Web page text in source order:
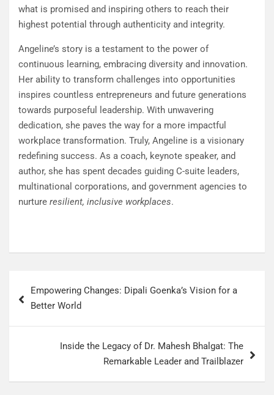
what is promised and inspiring others to reach their
highest potential through authenticity and integrity.
Angeline’s story is a testament to the power of
continuous learning, embracing diversity and innovation.
Her ability to transform challenges into opportunities
inspires countless entrepreneurs and future generations
towards purposeful leadership. With unwavering
dedication, she paves the way for a more impactful
workplace transformation. Truly, Angeline is a visionary
redefining success. As a coach, keynote speaker, and
author, she has spent decades guiding C-suite leaders,
multinational corporations, and government agencies to
nurture resilient, inclusive workplaces.
Empowering Changes: Dipali Goenka’s Vision for a
Better World
Inside the Legacy of Dr. Mahesh Bhalgat: The
Remarkable Leader and Trailblazer